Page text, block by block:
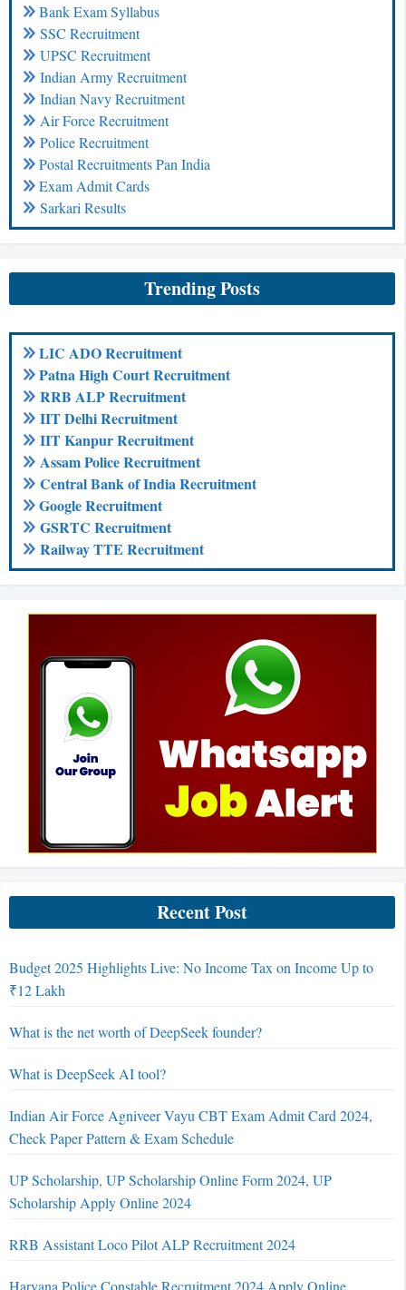
Bank Exam Syllabus
SSC Recruitment
UPSC Recruitment
Indian Army Recruitment
Indian Navy Recruitment
Air Force Recruitment
Police Recruitment
Postal Recruitments Pan India
Exam Admit Cards
Sarkari Results
Trending Posts
LIC ADO Recruitment
Patna High Court Recruitment
RRB ALP Recruitment
IIT Delhi Recruitment
IIT Kanpur Recruitment
Assam Police Recruitment
Central Bank of India Recruitment
Google Recruitment
GSRTC Recruitment
Railway TTE Recruitment
Recent Post
Budget 2025 Highlights Live: No Income Tax on Income Up to
₹12 Lakh
What is the net worth of DeepSeek founder?
What is DeepSeek AI tool?
Indian Air Force Agniveer Vayu CBT Exam Admit Card 2024,
Check Paper Pattern & Exam Schedule
UP Scholarship, UP Scholarship Online Form 2024, UP
Scholarship Apply Online 2024
RRB Assistant Loco Pilot ALP Recruitment 2024
Haryana Police Constable Recruitment 2024 Apply Online